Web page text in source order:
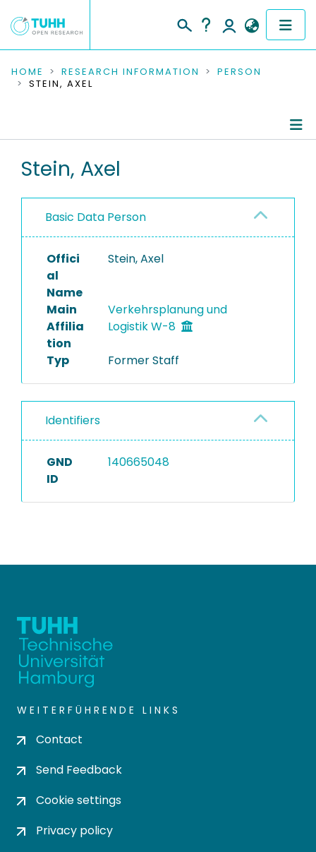
COMMUNITIES & COLLECTIONS
RESEARCH DATA
PEOPLE
PROJECTS
HOME RESEARCH INFORMATION
PERSON
STEIN, AXEL
Editored Publications
Stein, Axel
Basic Data Person
Offici
al
Name
Stein, Axel
Main
Affilia
tion
Verkehrsplanung und
Logistik W-8
Typ Former Staff
Identifiers
GND
ID
140665048
WEITERFÜHRENDE LINKS
Contact
Send Feedback
Cookie settings
Privacy policy